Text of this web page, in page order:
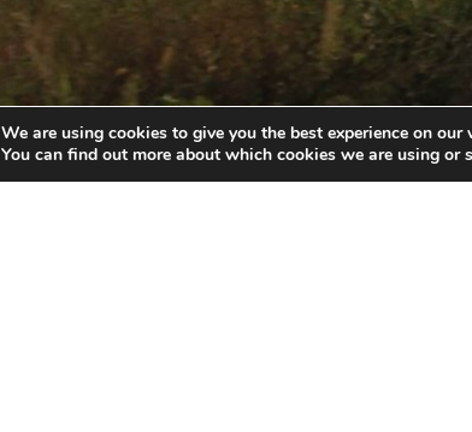
We are using cookies to give you the best experience on our
You can find out more about which cookies we are using